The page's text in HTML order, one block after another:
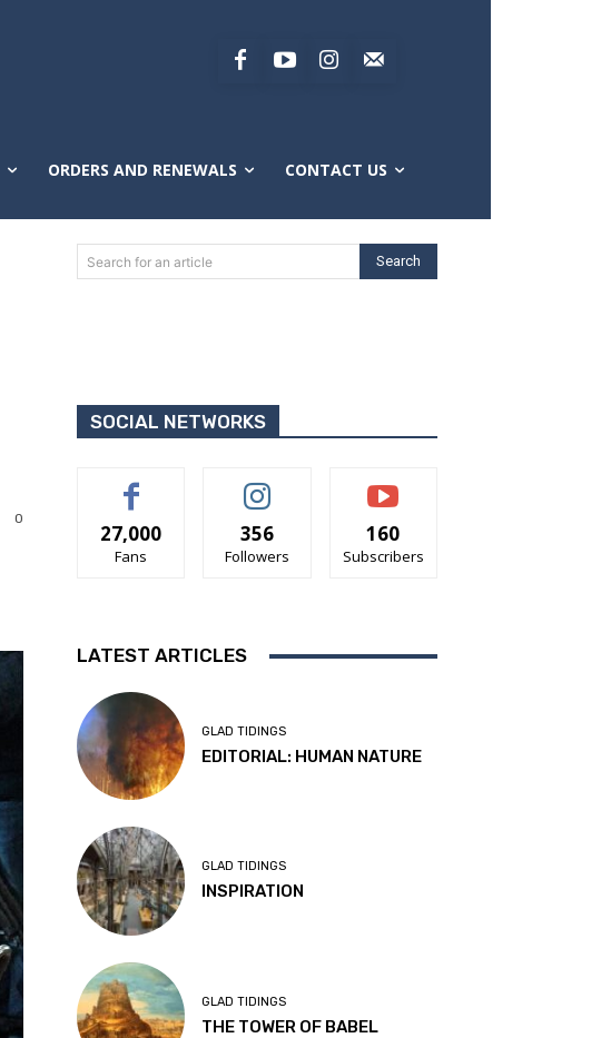
ORDERS AND RENEWALS CONTACT US
Search for an article Search
0
SOCIAL NETWORKS
27,000
Fans
356
Followers
160
Subscribers
LATEST ARTICLES
GLAD TIDINGS
EDITORIAL: HUMAN NATURE
GLAD TIDINGS
INSPIRATION
GLAD TIDINGS
THE TOWER OF BABEL